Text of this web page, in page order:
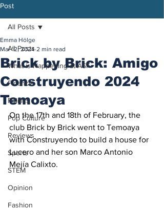
Post
All Posts
What is Happening at ASF
Finance
Politics
Pop Culture
Reviews
Sports
STEM
Opinion
Fashion
All Posts
Brick by Brick: Amigo
Construyendo 2024
Temoaya
Emma Hölge
Mar 12, 2024 2 min read
On the 17th and 18th of February, the
club Brick by Brick went to Temoaya
with Construyendo to build a house for
Lucero and her son Marco Antonio
Mejía Calixto.